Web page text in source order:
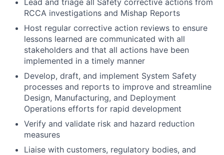
Lead and triage all Safety corrective actions from
RCCA investigations and Mishap Reports
Host regular corrective action reviews to ensure
lessons learned are communicated with all
stakeholders and that all actions have been
implemented in a timely manner
Develop, draft, and implement System Safety
processes and reports to improve and streamline
Design, Manufacturing, and Deployment
Operations efforts for rapid development
Verify and validate risk and hazard reduction
measures
Liaise with customers, regulatory bodies, and